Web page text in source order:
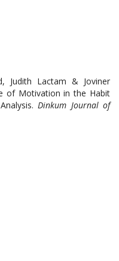
Judith Lactam & Joviner
of Motivation in the Habit
Dinkum Journal of